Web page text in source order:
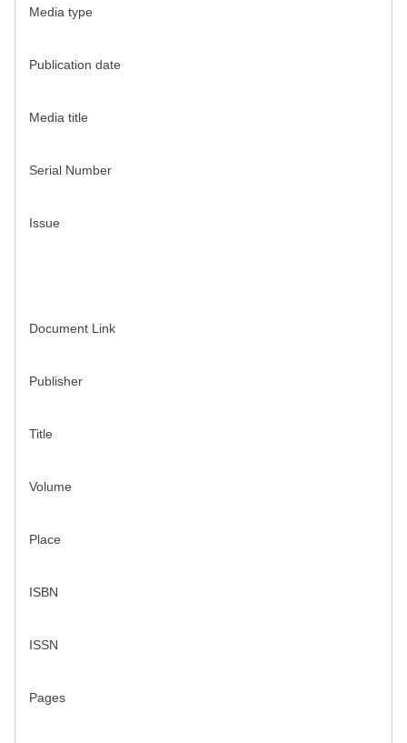
Media type
Publication date
Media title
Serial Number
Issue
Document Link
Publisher
Title
Volume
Place
ISBN
ISSN
Pages